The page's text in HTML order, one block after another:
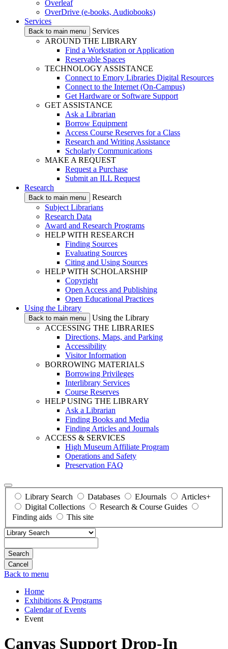
Overleaf
OverDrive (e-books, Audiobooks)
Services
Back to main menu
Services
AROUND THE LIBRARY
Find a Workstation or Application
Reservable Spaces
TECHNOLOGY ASSISTANCE
Connect to Emory Libraries Digital Resources
Connect to the Internet (On-Campus)
Get Hardware or Software Support
GET ASSISTANCE
Ask a Librarian
Borrow Equipment
Access Course Reserves for a Class
Research and Writing Assistance
Scholarly Communications
MAKE A REQUEST
Request a Purchase
Submit an ILL Request
Research
Back to main menu
Research
Subject Librarians
Research Data
Award and Research Programs
HELP WITH RESEARCH
Finding Sources
Evaluating Sources
Citing and Using Sources
HELP WITH SCHOLARSHIP
Copyright
Open Access and Publishing
Open Educational Practices
Using the Library
Back to main menu
Using the Library
ACCESSING THE LIBRARIES
Directions, Maps, and Parking
Accessibility
Visitor Information
BORROWING MATERIALS
Borrowing Privileges
Interlibrary Services
Course Reserves
HELP USING THE LIBRARY
Ask a Librarian
Finding Books and Media
Finding Articles and Journals
ACCESS & SERVICES
High Museum Affiliate Program
Operations and Safety
Preservation FAQ
Library Search Databases EJournals
Articles+
Digital Collections
Research & Course Guides
Finding aids
This site
Search
Back to menu
Home
Exhibitions & Programs
Calendar of Events
Event
Canvas Support Drop-In